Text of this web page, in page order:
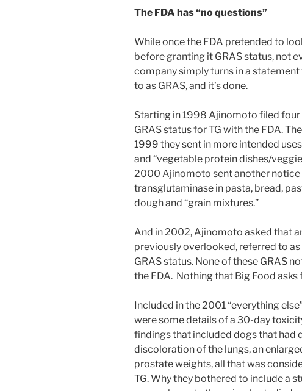
The FDA has “no questions”
While once the FDA pretended to
before granting it GRAS status, not
company simply turns in a
to as GRAS, and it’s done.
Starting in 1998 Ajinomoto filed
GRAS status for TG with the FDA.
1999 they sent in more intended
and “vegetable protein dishes/
2000 Ajinomoto sent another notice
transglutaminase in pasta, bread,
dough and “grain mixtures.”
And in 2002, Ajinomoto asked that
previously overlooked, referred to as
GRAS status. None of these GRAS
the FDA. Nothing that Big Food
Included in the 2001 “everything
were some details of a 30-day
findings that included dogs that had
discoloration of the lungs, an
prostate weights, all that was
TG. Why they bothered to include a